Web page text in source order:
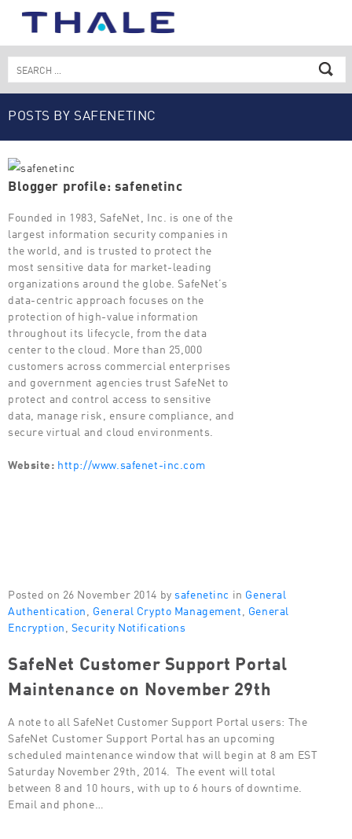
Search
for:
POSTS BY SAFENETINC
Blogger profile: safenetinc
Founded in 1983, SafeNet, Inc. is one of the
largest information security companies in
the world, and is trusted to protect the
most sensitive data for market-leading
organizations around the globe. SafeNet’s
data-centric approach focuses on the
protection of high-value information
throughout its lifecycle, from the data
center to the cloud. More than 25,000
customers across commercial enterprises
and government agencies trust SafeNet to
protect and control access to sensitive
data, manage risk, ensure compliance, and
secure virtual and cloud environments.
Website: http://www.safenet-inc.com
Posted on 26 November 2014 by safenetinc in General
Authentication General Crypto Management General
Encryption Security Notifications
SafeNet Customer Support Portal
Maintenance on November 29th
A note to all SafeNet Customer Support Portal users: The
SafeNet Customer Support Portal has an upcoming
scheduled maintenance window that will begin at 8 am EST
Saturday November 29th, 2014. The event will total
between 8 and 10 hours, with up to 6 hours of downtime.
Email and phone…